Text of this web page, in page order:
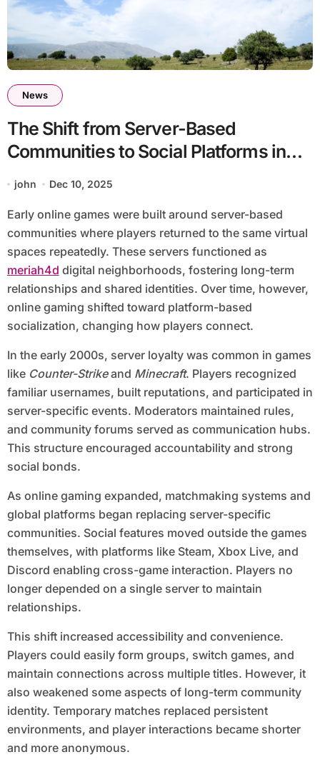
News
The Shift from Server-Based
Communities to Social Platforms in
Online Gaming
john Dec 10, 2025
Early online games were built around server-based
communities where players returned to the same virtual
spaces repeatedly. These servers functioned as
meriah4d digital neighborhoods, fostering long-term
relationships and shared identities. Over time, however,
online gaming shifted toward platform-based
socialization, changing how players connect.
In the early 2000s, server loyalty was common in games
like Counter-Strikeand Minecraft. Players recognized
familiar usernames, built reputations, and participated in
server-specific events. Moderators maintained rules,
and community forums served as communication hubs.
This structure encouraged accountability and strong
social bonds.
As online gaming expanded, matchmaking systems and
global platforms began replacing server-specific
communities. Social features moved outside the games
themselves, with platforms like Steam, Xbox Live, and
Discord enabling cross-game interaction. Players no
longer depended on a single server to maintain
relationships.
This shift increased accessibility and convenience.
Players could easily form groups, switch games, and
maintain connections across multiple titles. However, it
also weakened some aspects of long-term community
identity. Temporary matches replaced persistent
environments, and player interactions became shorter
and more anonymous.